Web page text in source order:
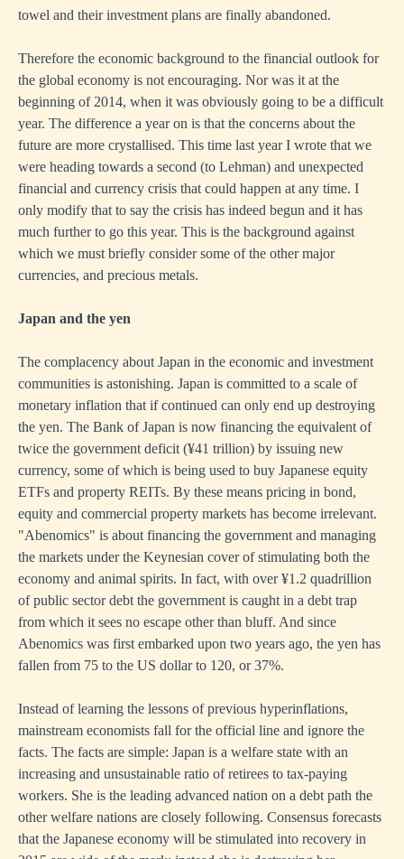
towel and their investment plans are finally abandoned.
Therefore the economic background to the financial outlook for
the global economy is not encouraging. Nor was it at the
beginning of 2014, when it was obviously going to be a difficult
year. The difference a year on is that the concerns about the
future are more crystallised. This time last year I wrote that we
were heading towards a second (to Lehman) and unexpected
financial and currency crisis that could happen at any time. I
only modify that to say the crisis has indeed begun and it has
much further to go this year. This is the background against
which we must briefly consider some of the other major
currencies, and precious metals.
Japan and the yen
The complacency about Japan in the economic and investment
communities is astonishing. Japan is committed to a scale of
monetary inflation that if continued can only end up destroying
the yen. The Bank of Japan is now financing the equivalent of
twice the government deficit (¥41 trillion) by issuing new
currency, some of which is being used to buy Japanese equity
ETFs and property REITs. By these means pricing in bond,
equity and commercial property markets has become irrelevant.
"Abenomics" is about financing the government and managing
the markets under the Keynesian cover of stimulating both the
economy and animal spirits. In fact, with over ¥1.2 quadrillion
of public sector debt the government is caught in a debt trap
from which it sees no escape other than bluff. And since
Abenomics was first embarked upon two years ago, the yen has
fallen from 75 to the US dollar to 120, or 37%.
Instead of learning the lessons of previous hyperinflations,
mainstream economists fall for the official line and ignore the
facts. The facts are simple: Japan is a welfare state with an
increasing and unsustainable ratio of retirees to tax-paying
workers. She is the leading advanced nation on a debt path the
other welfare nations are closely following. Consensus forecasts
that the Japanese economy will be stimulated into recovery in